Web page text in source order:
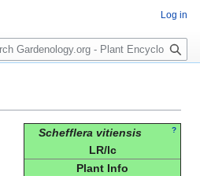
?
Schefflera vitiensis
LR/lc
Plant Info
Log in